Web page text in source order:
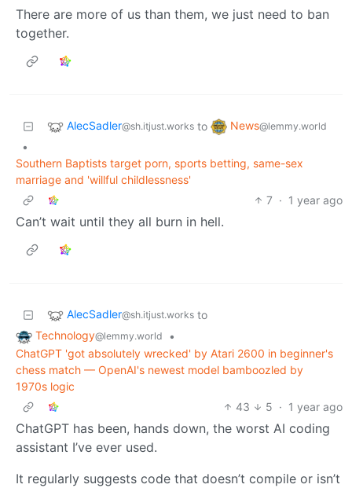
There are more of us than them, we just need to ban
together.
AlecSadler@sh.itjust.works to News@lemmy.world
•
Southern Baptists target porn, sports betting, same-sex
marriage and 'willful childlessness'
7 · 1 year ago
Can’t wait until they all burn in hell.
AlecSadler@sh.itjust.works to
Technology@lemmy.world
•
ChatGPT 'got absolutely wrecked' by Atari 2600 in beginner's
chess match — OpenAI's newest model bamboozled by
1970s logic
43
5 · 1 year ago
ChatGPT has been, hands down, the worst AI coding
assistant I’ve ever used.
It regularly suggests code that doesn’t compile or isn’t